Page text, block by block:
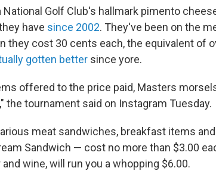
National Golf Club's hallmark pimento
have since 2002. They've been on the
they cost 30 cents each, the equivalent of
gotten better since yore.
offered to the price paid, Masters
the tournament said on Instagram Tuesday.
meat sandwiches, breakfast items
Sandwich — cost no more than $3.00
wine, will run you a whopping $6.00.